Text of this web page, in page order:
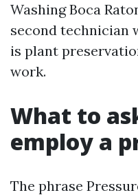
Washing Boca
second technician
is plant
work.
What to
employ a
The phrase